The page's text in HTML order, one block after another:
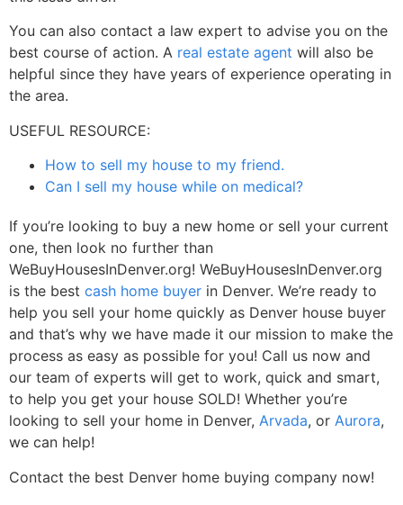
You can also contact a law expert to advise you on the
best course of action. A real estate agent will also be
helpful since they have years of experience operating in
the area.
USEFUL RESOURCE:
How to sell my house to my friend.
Can I sell my house while on medical?
If you’re looking to buy a new home or sell your current
one, then look no further than
WeBuyHousesInDenver.org! WeBuyHousesInDenver.org
is the best cash home buyer in Denver. We’re ready to
help you sell your home quickly as Denver house buyer
and that’s why we have made it our mission to make the
process as easy as possible for you! Call us now and
our team of experts will get to work, quick and smart,
to help you get your house SOLD! Whether you’re
looking to sell your home in Denver, Arvada, or Aurora,
we can help!
Contact the best Denver home buying company now!